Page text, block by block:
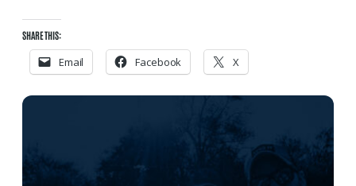
SHARE THIS:
Email Facebook X